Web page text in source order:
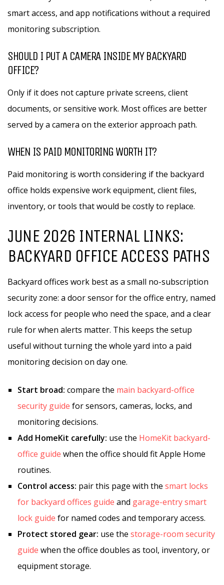
smart access, and app notifications without a required
monitoring subscription.
SHOULD I PUT A CAMERA INSIDE MY BACKYARD
OFFICE?
Only if it does not capture private screens, client
documents, or sensitive work. Most offices are better
served by a camera on the exterior approach path.
WHEN IS PAID MONITORING WORTH IT?
Paid monitoring is worth considering if the backyard
office holds expensive work equipment, client files,
inventory, or tools that would be costly to replace.
JUNE 2026 INTERNAL LINKS:
BACKYARD OFFICE ACCESS PATHS
Backyard offices work best as a small no-subscription
security zone: a door sensor for the office entry, named
lock access for people who need the space, and a clear
rule for when alerts matter. This keeps the setup
useful without turning the whole yard into a paid
monitoring decision on day one.
Start broad: compare the main backyard-office
security guide for sensors, cameras, locks, and
monitoring decisions.
Add HomeKit carefully: use the HomeKit backyard-
office guide when the office should fit Apple Home
routines.
Control access: pair this page with the smart locks
for backyard offices guide and garage-entry smart
lock guide for named codes and temporary access.
Protect stored gear: use the storage-room security
guide when the office doubles as tool, inventory, or
equipment storage.